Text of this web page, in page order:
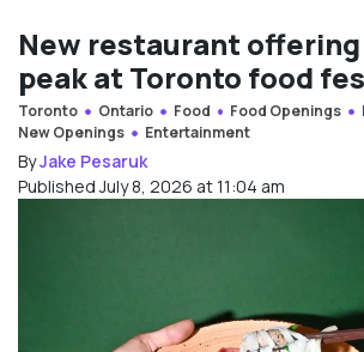
New restaurant
peak at Toronto food
Toronto Ontario Food Food Openings
New Openings
Entertainment
ByJake Pesaruk
Published July 8, 2026 at 11:04 am